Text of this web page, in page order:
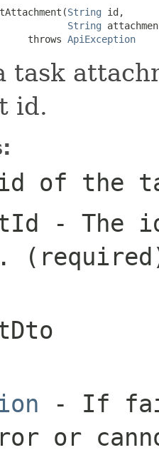
String id,
String
throws
ApiException
task
id.
of the
- The
- If
or